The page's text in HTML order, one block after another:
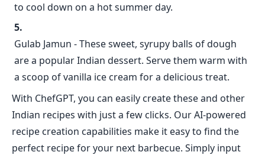
to cool down on a hot summer day.
Gulab Jamun - These sweet, syrupy balls of dough
are a popular Indian dessert. Serve them warm with
a scoop of vanilla ice cream for a delicious treat.
With ChefGPT, you can easily create these and other
Indian recipes with just a few clicks. Our AI-powered
recipe creation capabilities make it easy to find the
perfect recipe for your next barbecue. Simply input